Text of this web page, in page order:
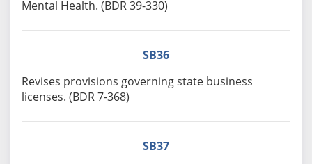
Mental Health. (BDR 39-330)
SB36
Revises provisions governing state business
licenses. (BDR 7-368)
SB37